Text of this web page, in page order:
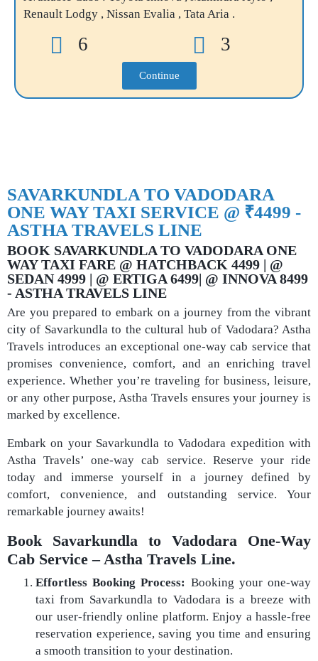
Renault Lodgy , Nissan Evalia , Tata Aria .
6 3
Continue
SAVARKUNDLA TO VADODARA
ONE WAY TAXI SERVICE @ ₹4499 -
ASTHA TRAVELS LINE
BOOK SAVARKUNDLA TO VADODARA ONE
WAY TAXI FARE @ HATCHBACK 4499 | @
SEDAN 4999 | @ ERTIGA 6499| @ INNOVA 8499
- ASTHA TRAVELS LINE
Are you prepared to embark on a journey from the vibrant
city of Savarkundla to the cultural hub of Vadodara? Astha
Travels introduces an exceptional one-way cab service that
promises convenience, comfort, and an enriching travel
experience. Whether you’re traveling for business, leisure,
or any other purpose, Astha Travels ensures your journey is
marked by excellence.
Embark on your Savarkundla to Vadodara expedition with
Astha Travels’ one-way cab service. Reserve your ride
today and immerse yourself in a journey defined by
comfort, convenience, and outstanding service. Your
remarkable journey awaits!
Book Savarkundla to Vadodara One-Way
Cab Service – Astha Travels Line.
Effortless Booking Process: Booking your one-way
taxi from Savarkundla to Vadodara is a breeze with
our user-friendly online platform. Enjoy a hassle-free
reservation experience, saving you time and ensuring
a smooth transition to your destination.